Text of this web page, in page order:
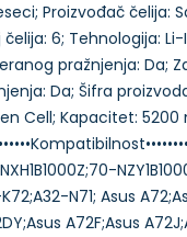
Proizvođač čelija:
čelija: 6; Tehnologija:
pražnjenja: Da;
Da; Šifra
Cell; Kapacitet: 5200
N71; Asus
A72F;Asus